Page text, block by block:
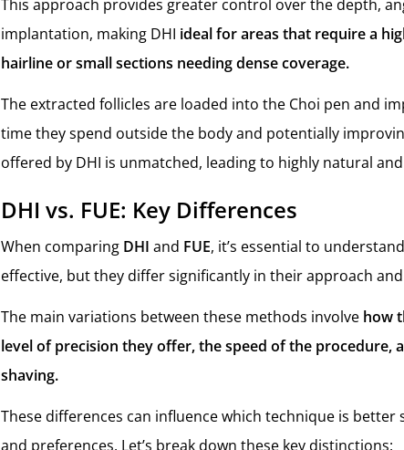
This approach provides greater control over the depth,
implantation, making DHI ideal for areas that require a
hairline or small sections needing dense coverage.
The extracted follicles are loaded into the Choi pen and
time they spend outside the body and potentially
offered by DHI is unmatched, leading to highly natural
DHI vs. FUE: Key Differences
When comparing DHI and FUE, it’s essential to
effective, but they differ significantly in their approach
The main variations between these methods involve how
level of precision they offer, the speed of the procedure,
shaving.
These differences can influence which technique is
and preferences. Let’s break down these key distinctions: